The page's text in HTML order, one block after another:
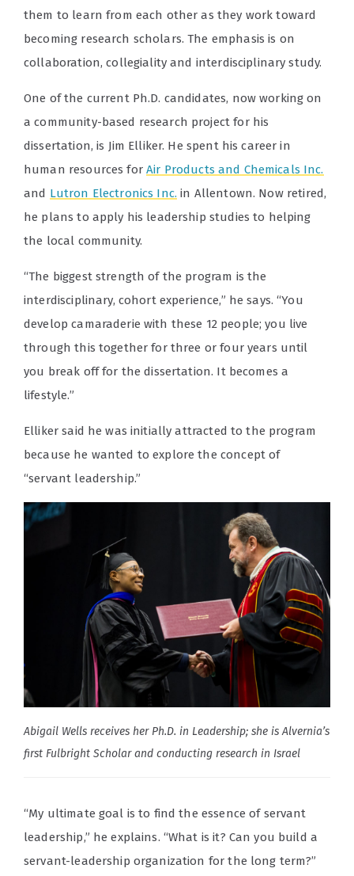
them to learn from each other as they work toward
becoming research scholars. The emphasis is on
collaboration, collegiality and interdisciplinary study.
One of the current Ph.D. candidates, now working on
a community-based research project for his
dissertation, is Jim Elliker. He spent his career in
human resources for Air Products and Chemicals Inc.
and Lutron Electronics Inc. in Allentown. Now retired,
he plans to apply his leadership studies to helping
the local community.
“The biggest strength of the program is the
interdisciplinary, cohort experience,” he says. “You
develop camaraderie with these 12 people; you live
through this together for three or four years until
you break off for the dissertation. It becomes a
lifestyle.”
Elliker said he was initially attracted to the program
because he wanted to explore the concept of
“servant leadership.”
Abigail Wells receives her Ph.D. in Leadership; she is Alvernia’s
first Fulbright Scholar and conducting research in Israel
“My ultimate goal is to find the essence of servant
leadership,” he explains. “What is it? Can you build a
servant-leadership organization for the long term?”